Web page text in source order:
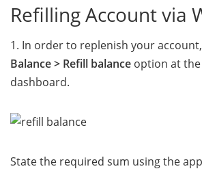
Refilling Account via
1. In order to replenish your
Balance > Refill balance option at
dashboard.
State the required sum using the